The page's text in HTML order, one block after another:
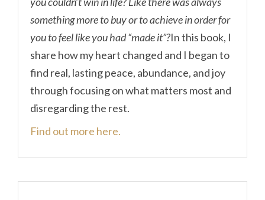
something more to buy or to achieve in order for
you to feel like you had “made it”?In this book, I
share how my heart changed and I began to
find real, lasting peace, abundance, and joy
through focusing on what matters most and
disregarding the rest.
Find out more here.